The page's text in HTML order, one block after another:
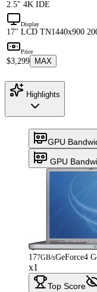
2.5" 4K IDE
Display
17" LCD TN1440x900
Price
$3,299 MAX
Highlights
GPU
GPU
177GB/sGeForce4
x1
Top Score